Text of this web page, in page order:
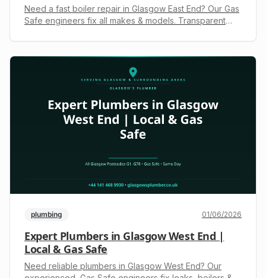
Need a fast boiler repair in Glasgow East End? Our Gas
Safe engineers fix all makes & models. Transparent
help.
plumbing 01/06/2026
Expert Plumbers in Glasgow West End |
Local & Gas Safe
Need reliable plumbers in Glasgow West End? Our